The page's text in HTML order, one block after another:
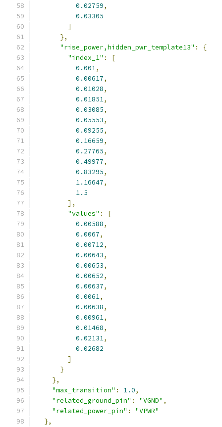
0.02759,
0.03305
]
},
"rise_power,hidden_pwr_template13" :
{
"index_1" :
[
0.001,
0.00617,
0.01028,
0.01851,
0.03085,
0.05553,
0.09255,
0.16659,
0.27765,
0.49977,
0.83295,
1.16647,
1.5
],
"values" :
[
0.00588,
0.0067,
0.00712,
0.00643,
0.00653,
0.00652,
0.00637,
0.0061,
0.00638,
0.00961,
0.01468,
0.02131,
0.02682
]
}
},
"max_transition" : 1.0,
"related_ground_pin" : "VGND" ,
"related_power_pin" :
"VPWR"
},